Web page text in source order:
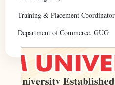
Training & Placement Coordinator
Department of Commerce, GUG